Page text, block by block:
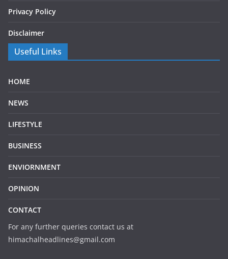
Privacy Policy
Disclaimer
Useful Links
HOME
NEWS
LIFESTYLE
BUSINESS
ENVIORNMENT
OPINION
CONTACT
For any further queries contact us at
himachalheadlines@gmail.com